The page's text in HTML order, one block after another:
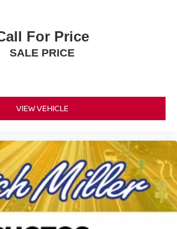
For Price
SALE PRICE
VIEW VEHICLE